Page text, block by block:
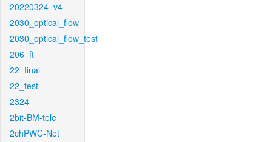
20220324_v4
2030_optical_flow
2030_optical_flow_test
206_ft
22_final
22_test
2324
2bit-BM-tele
2chPWC-Net